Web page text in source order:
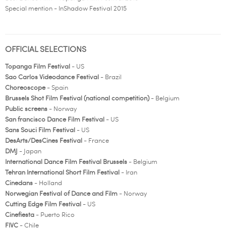
Special mention - InShadow Festival 2015
OFFICIAL SELECTIONS
Topanga Film Festival - US
Sao Carlos Videodance Festival - Brazil
Choreoscope- Spain
Brussels Shot Film Festival (national competition)- Belgium
Public screens - Norway
San francisco Dance Film Festival - US
Sans Souci Film Festival - US
DesArts/DesCines Festival - France
DMJ - Japan
International Dance Film Festival Brussels - Belgium
Tehran International Short Film Festival - Iran
Cinedans - Holland
Norwegian Festival of Dance and Film - Norway
Cutting Edge Film Festival - US
Cinefiesta - Puerto Rico
FIVC - Chile